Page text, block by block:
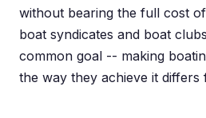
without bearing the full cost
boat syndicates and boat
common goal -- making
the way they achieve it differs